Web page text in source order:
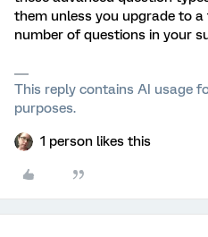
them unless you upgrade to
number of questions in your
This reply contains AI usage
purposes.
1 person likes this